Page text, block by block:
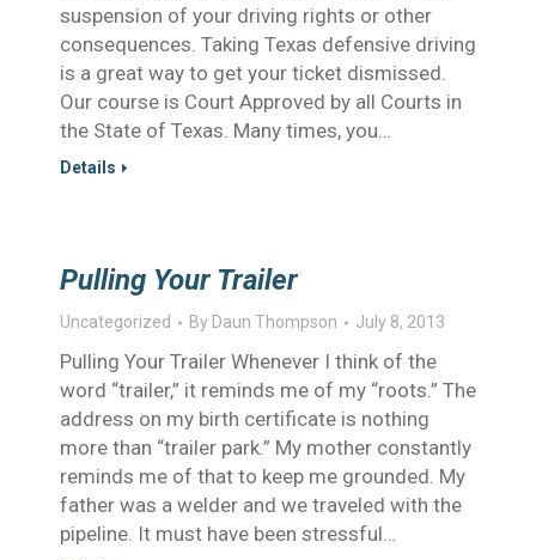
suspension of your driving rights or other
consequences. Taking Texas defensive driving
is a great way to get your ticket dismissed.
Our course is Court Approved by all Courts in
the State of Texas. Many times, you…
Details
Pulling Your Trailer
Uncategorized By Daun Thompson July 8, 2013
Pulling Your Trailer Whenever I think of the
word “trailer,” it reminds me of my “roots.” The
address on my birth certificate is nothing
more than “trailer park.” My mother constantly
reminds me of that to keep me grounded. My
father was a welder and we traveled with the
pipeline. It must have been stressful…